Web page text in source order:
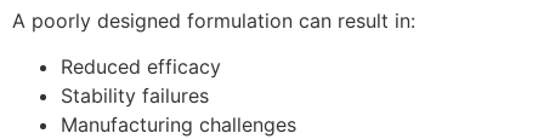
A poorly designed formulation can result in:
Reduced efficacy
Stability failures
Manufacturing challenges